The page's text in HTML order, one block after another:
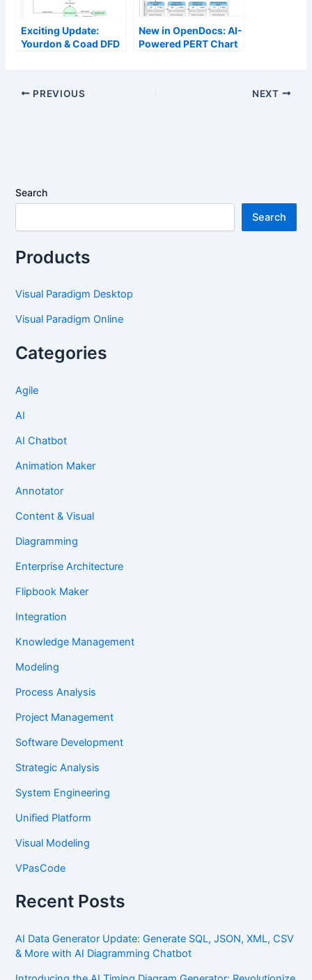
Exciting Update:
Yourdon & Coad DFD
New in OpenDocs: AI-
Powered PERT Chart
PREVIOUS NEXT
Search
Search
Products
Visual Paradigm Desktop
Visual Paradigm Online
Categories
Agile
AI
AI Chatbot
Animation Maker
Annotator
Content & Visual
Diagramming
Enterprise Architecture
Flipbook Maker
Integration
Knowledge Management
Modeling
Process Analysis
Project Management
Software Development
Strategic Analysis
System Engineering
Unified Platform
Visual Modeling
VPasCode
Recent Posts
AI Data Generator Update: Generate SQL, JSON, XML, CSV
& More with AI Diagramming Chatbot